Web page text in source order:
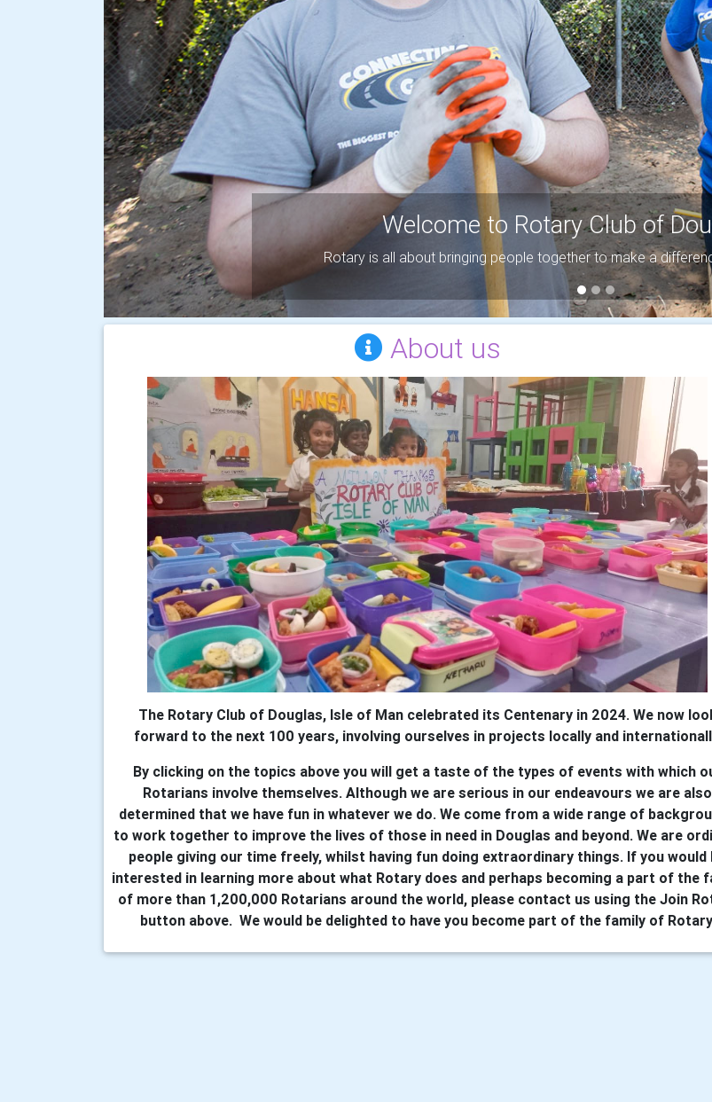
Welcome to Rotary Club of
Rotary is all about bringing people together to make a
About us
The Rotary Club of Douglas, Isle of Man celebrated its Centenary in 2024. We now
forward to the next 100 years, involving ourselves in projects locally and
By clicking on the topics above you will get a taste of the types of events with which
Rotarians involve themselves. Although we are serious in our endeavours we are also
determined that we have fun in whatever we do. We come from a wide range of
to work together to improve the lives of those in need in Douglas and beyond. We are
people giving our time freely, whilst having fun doing extraordinary things. If you would
interested in learning more about what Rotary does and perhaps becoming a part of the
of more than 1,200,000 Rotarians around the world, please contact us using the Join
button above. We would be delighted to have you become part of the family of